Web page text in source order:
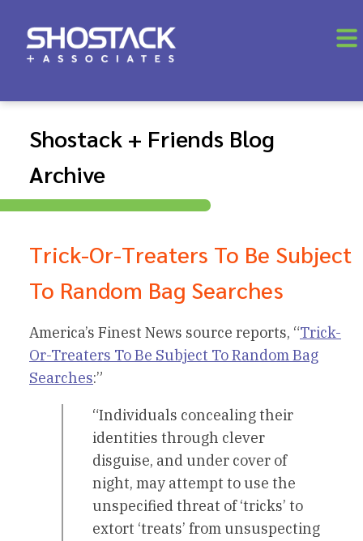
Shostack + Friends Blog
Archive
Trick-Or-Treaters To Be Subject
To Random Bag Searches
America’s Finest News source reports, “Trick-
Or-Treaters To Be Subject To Random Bag
Searches:”
“Individuals concealing their
identities through clever
disguise, and under cover of
night, may attempt to use the
unspecified threat of ‘tricks’ to
extort ‘treats’ from unsuspecting